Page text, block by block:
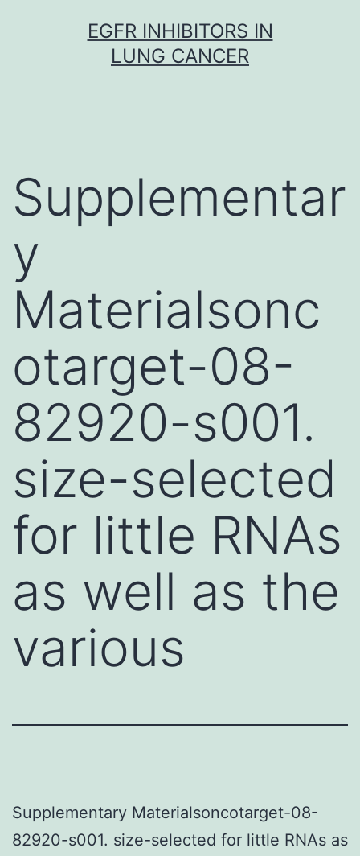
EGFR INHIBITORS IN
LUNG CANCER
Supplementar
y
Materialsonc
otarget-08-
82920-s001.
size-selected
for little RNAs
as well as the
various
Supplementary Materialsoncotarget-08-
82920-s001. size-selected for little RNAs as